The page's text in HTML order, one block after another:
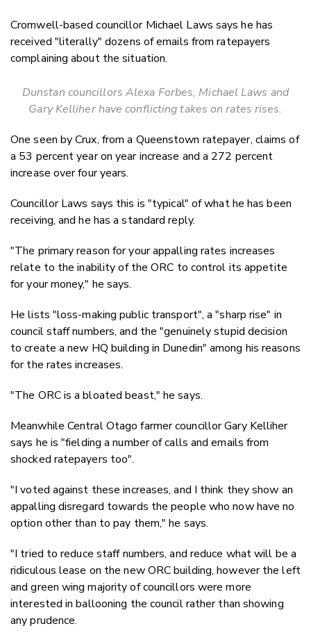
Cromwell-based councillor Michael Laws says he has
received "literally" dozens of emails from ratepayers
complaining about the situation.
Dunstan councillors Alexa Forbes, Michael Laws and
Gary Kelliher have conflicting takes on rates rises.
One seen by Crux, from a Queenstown ratepayer, claims of
a 53 percent year on year increase and a 272 percent
increase over four years.
Councillor Laws says this is "typical" of what he has been
receiving, and he has a standard reply.
"The primary reason for your appalling rates increases
relate to the inability of the ORC to control its appetite
for your money," he says.
He lists "loss-making public transport", a "sharp rise" in
council staff numbers, and the "genuinely stupid decision
to create a new HQ building in Dunedin" among his reasons
for the rates increases.
"The ORC is a bloated beast," he says.
Meanwhile Central Otago farmer councillor Gary Kelliher
says he is "fielding a number of calls and emails from
shocked ratepayers too".
"I voted against these increases, and I think they show an
appalling disregard towards the people who now have no
option other than to pay them," he says.
"I tried to reduce staff numbers, and reduce what will be a
ridiculous lease on the new ORC building, however the left
and green wing majority of councillors were more
interested in ballooning the council rather than showing
any prudence.